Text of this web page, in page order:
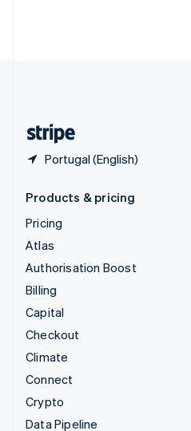
Portugal (English)
Products & pricing
Pricing
Atlas
Authorisation Boost
Billing
Capital
Checkout
Climate
Connect
Crypto
Data Pipeline